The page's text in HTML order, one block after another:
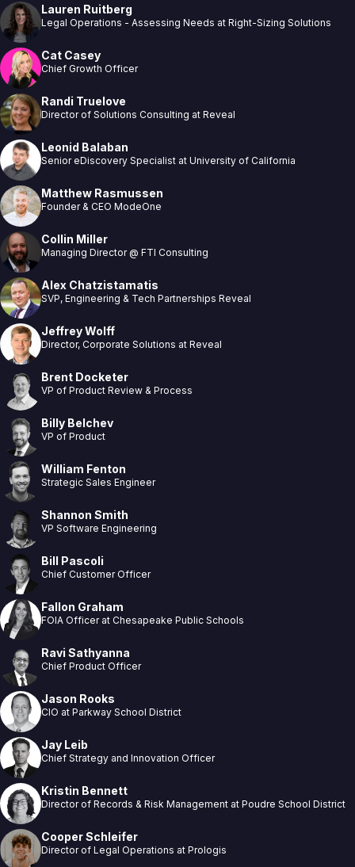
Lauren Ruitberg
Legal Operations - Assessing Needs at Right-Sizing Solutions
Cat Casey
Chief Growth Officer
Randi Truelove
Director of Solutions Consulting at Reveal
Leonid Balaban
Senior eDiscovery Specialist at University of California
Matthew Rasmussen
Founder & CEO ModeOne
Collin Miller
Managing Director @ FTI Consulting
Alex Chatzistamatis
SVP, Engineering & Tech Partnerships Reveal
Jeffrey Wolff
Director, Corporate Solutions at Reveal
Brent Docketer
VP of Product Review & Process
Billy Belchev
VP of Product
William Fenton
Strategic Sales Engineer
Shannon Smith
VP Software Engineering
Bill Pascoli
Chief Customer Officer
Fallon Graham
FOIA Officer at Chesapeake Public Schools
Ravi Sathyanna
Chief Product Officer
Jason Rooks
CIO at Parkway School District
Jay Leib
Chief Strategy and Innovation Officer
Kristin Bennett
Director of Records & Risk Management at Poudre School District
Cooper Schleifer
Director of Legal Operations at Prologis